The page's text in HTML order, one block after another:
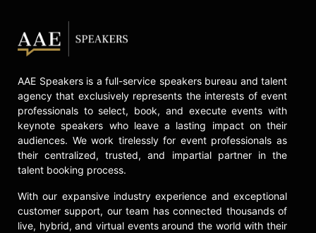
AAE Speakers is a full-service speakers bureau and talent
agency that exclusively represents the interests of event
professionals to select, book, and execute events with
keynote speakers who leave a lasting impact on their
audiences. We work tirelessly for event professionals as
their centralized, trusted, and impartial partner in the
talent booking process.
With our expansive industry experience and exceptional
customer support, our team has connected thousands of
live, hybrid, and virtual events around the world with their